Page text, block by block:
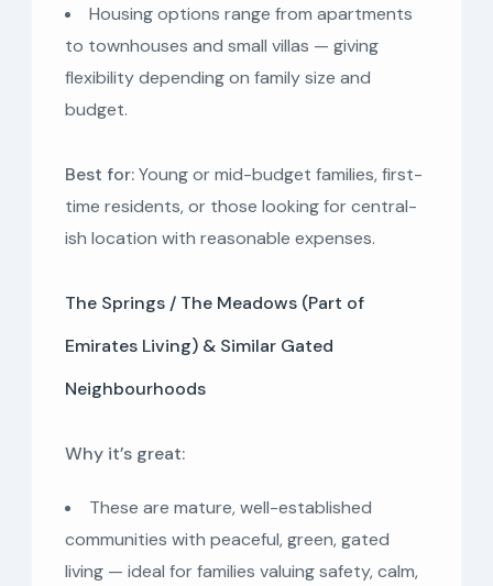
Housing options range from apartments
to townhouses and small villas — giving
flexibility depending on family size and
budget.
Best for:Young or mid-budget families, first-
time residents, or those looking for central-
ish location with reasonable expenses.
The Springs / The Meadows (Part of
Emirates Living) & Similar Gated
Neighbourhoods
Why it’s great:
These are mature, well-established
communities with peaceful, green, gated
living — ideal for families valuing safety, calm,